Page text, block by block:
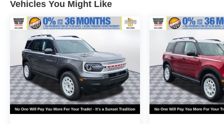
Vehicles You Might Like